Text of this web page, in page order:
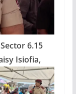
6.15
Isiofia,